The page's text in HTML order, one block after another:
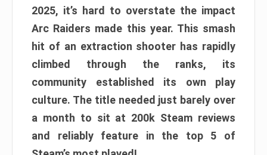
2025, it’s hard to overstate the impact
Arc Raiders made this year. This smash
hit of an extraction shooter has rapidly
climbed through the ranks, its
community established its own play
culture. The title needed just barely over
a month to sit at 200k Steam reviews
and reliably feature in the top 5 of